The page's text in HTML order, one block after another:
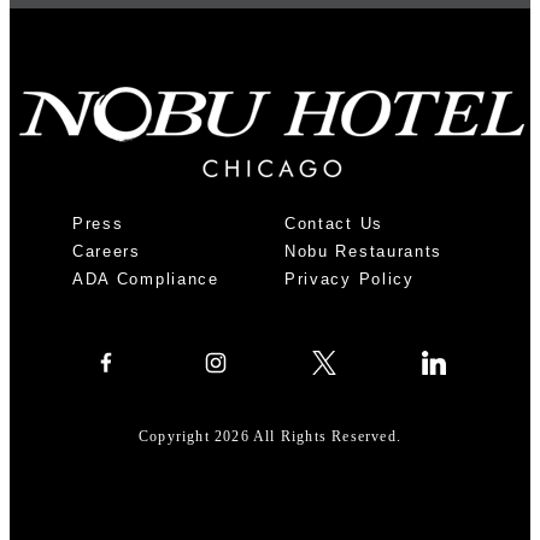
Press
Contact Us
Careers
Nobu Restaurants
ADA Compliance
Privacy Policy
Copyright 2026 All Rights Reserved.